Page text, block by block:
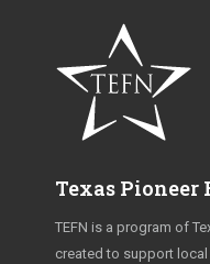
Texas Pioneer
TEFN is a program of
created to support